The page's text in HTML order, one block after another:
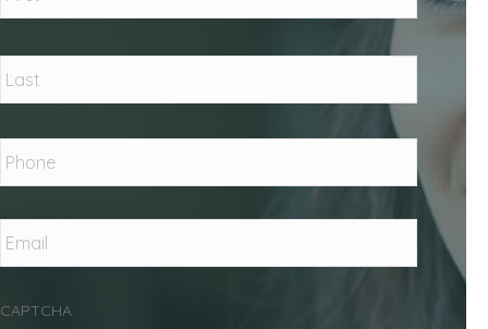
Last
Phone *
Email *
CAPTCHA